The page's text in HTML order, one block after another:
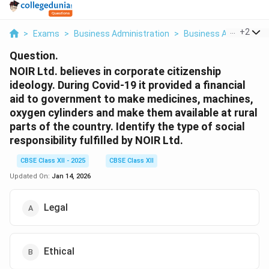
> Exams > Business Administration > Business And +2
Question.
NOIR Ltd. believes in corporate citizenship
ideology. During Covid-19 it provided a financial
aid to government to make medicines, machines,
oxygen cylinders and make them available at rural
parts of the country. Identify the type of social
responsibility fulfilled by NOIR Ltd.
CBSE Class XII - 2025
CBSE Class XII
Updated On: Jan 14, 2026
Legal
Ethical